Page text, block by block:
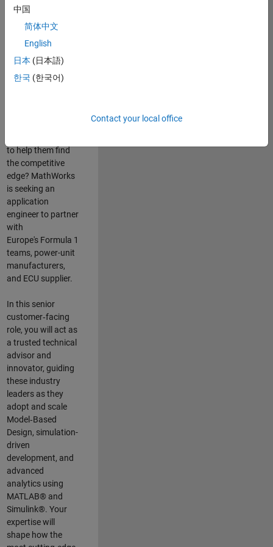
Are you passionate
engineering
innovation in the
top tier of world
to help them find
the competitive
edge? MathWorks
is seeking an
application
engineer to partner
with
Europe's Formula 1
teams, power-unit
manufacturers,
and ECU supplier.
In this senior
customer‑facing
role, you will act as
a trusted technical
advisor and
innovator, guiding
these industry
leaders as they
adopt and scale
Model‑Based
Design, simulation-
driven
development, and
advanced
analytics using
MATLAB® and
Simulink®. Your
expertise will
shape how the
中国
简体中文
English
日本 (日本語)
한국 (한국어)
Contact your local office